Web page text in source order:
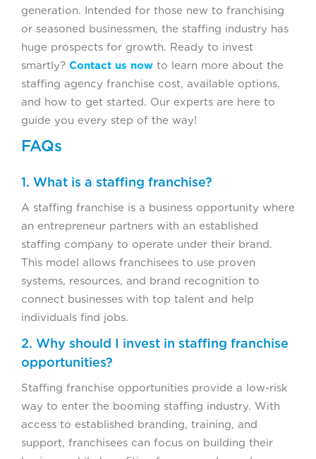
generation. Intended for those new to franchising
or seasoned businessmen, the staffing industry has
huge prospects for growth. Ready to invest
smartly? Contact us now to learn more about the
staffing agency franchise cost, available options,
and how to get started. Our experts are here to
guide you every step of the way!
FAQs
1. What is a staffing franchise?
A staffing franchise is a business opportunity where
an entrepreneur partners with an established
staffing company to operate under their brand.
This model allows franchisees to use proven
systems, resources, and brand recognition to
connect businesses with top talent and help
individuals find jobs.
2. Why should I invest in staffing franchise
opportunities?
Staffing franchise opportunities provide a low-risk
way to enter the booming staffing industry. With
access to established branding, training, and
support, franchisees can focus on building their